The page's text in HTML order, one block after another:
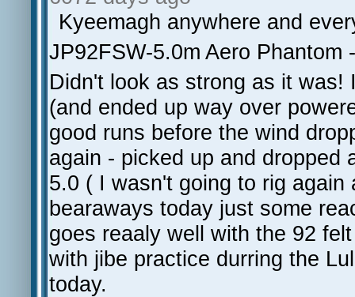
Kyeemagh anywhere and
JP92FSW-5.0m Aero
Didn't look as strong as it
(and ended up way over
good runs before the wind
again - picked up and dropped
5.0 ( I wasn't going to rig
bearaways today just some
goes reaaly well with the 92
with jibe practice durring the
today.